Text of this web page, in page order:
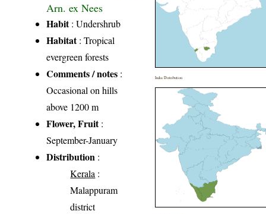
Arn. ex Nees
Habit: Undershrub
Habitat: Tropical
evergreen forests
Comments / notes :
Occasional on hills
above 1200 m
Flower, Fruit:
September-January
Distribution :
Kerala :
Malappuram
district
India Distribution